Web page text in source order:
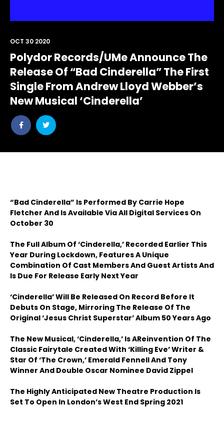
Polydor Records/UMe Announce The
Release Of “Bad Cinderella” The First
Single From Andrew Lloyd Webber’s
New Musical ‘Cinderella’
Share
post
Share
post
OCT 30 2020
“Bad Cinderella” Is Performed By Carrie Hope
Fletcher And Is Available Via All Digital Services On
October 30
The Full Album Of ‘Cinderella,’ Recorded Earlier This
Year During Lockdown, Features A Unique
Combination Of Cast Members And Guest Artists And
Is Due For Release Early Next Year
‘Cinderella’ Will Be Released On Record Before It
Debuts On Stage, Mirroring The Release Of The
Original ‘Jesus Christ Superstar’ Album 50 Years Ago
The New Musical, ‘Cinderella,’ Is AReinvention Of The
Classic Fairytale Created With ‘Killing Eve’ Writer &
Star Of ‘The Crown,’ Emerald Fennell And Tony
Winner And Double Oscar Nominee David Zippel
The Highly Anticipated New Theatre Production Is
Set To Open In London’s West End Spring 2021